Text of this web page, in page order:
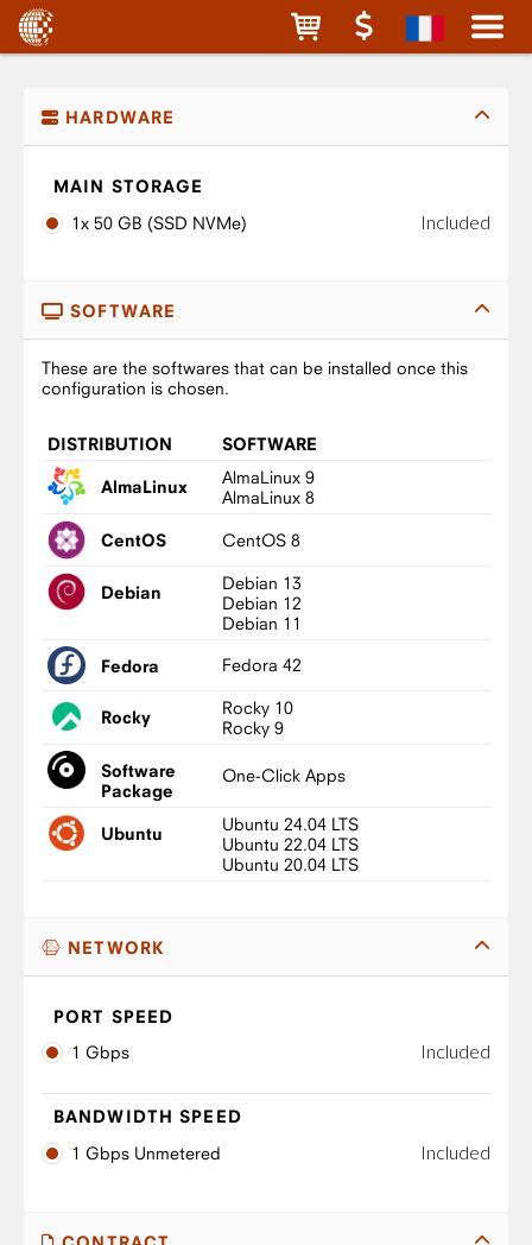
HARDWARE
MAIN STORAGE
1x 50 GB (SSD NVMe)
Included
SOFTWARE
These are the softwares that can be installed once this
configuration is chosen.
DISTRIBUTION SOFTWARE
AlmaLinux
AlmaLinux 9
AlmaLinux 8
CentOS CentOS 8
Debian
Debian 13
Debian 12
Debian 11
Fedora Fedora 42
Rocky
Rocky 10
Rocky 9
Software
Package
One-Click Apps
Ubuntu
Ubuntu 24.04 LTS
Ubuntu 22.04 LTS
Ubuntu 20.04 LTS
NETWORK
PORT SPEED
1 Gbps
Included
BANDWIDTH SPEED
1 Gbps Unmetered
Included